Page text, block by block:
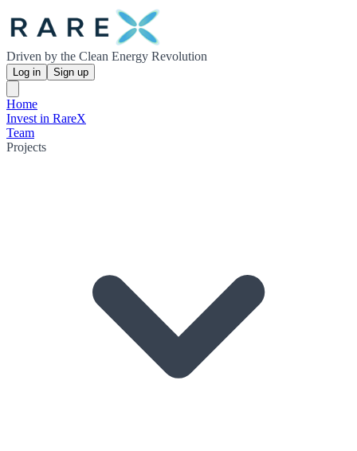
Driven by the Clean Energy Revolution
Log in Sign up
Home
Invest in RareX
Team
Projects